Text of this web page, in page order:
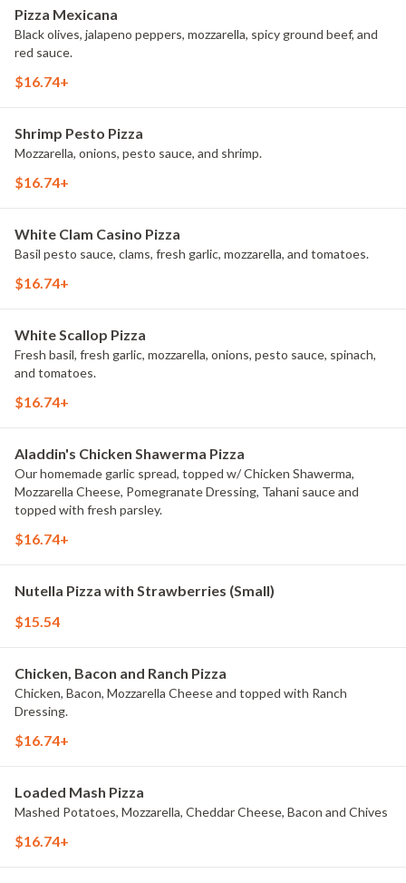
Pizza Mexicana
Black olives, jalapeno peppers, mozzarella, spicy ground beef, and
red sauce.
$16.74+
Shrimp Pesto Pizza
Mozzarella, onions, pesto sauce, and shrimp.
$16.74+
White Clam Casino Pizza
Basil pesto sauce, clams, fresh garlic, mozzarella, and tomatoes.
$16.74+
White Scallop Pizza
Fresh basil, fresh garlic, mozzarella, onions, pesto sauce, spinach,
and tomatoes.
$16.74+
Aladdin's Chicken Shawerma Pizza
Our homemade garlic spread, topped w/ Chicken Shawerma,
Mozzarella Cheese, Pomegranate Dressing, Tahani sauce and
topped with fresh parsley.
$16.74+
Nutella Pizza with Strawberries (Small)
$15.54
Chicken, Bacon and Ranch Pizza
Chicken, Bacon, Mozzarella Cheese and topped with Ranch
Dressing.
$16.74+
Loaded Mash Pizza
Mashed Potatoes, Mozzarella, Cheddar Cheese, Bacon and Chives
$16.74+